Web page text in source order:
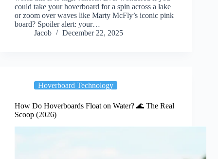
could take your hoverboard for a spin across a lake
or zoom over waves like Marty McFly’s iconic pink
board? Spoiler alert: your…
Jacob
December 22, 2025
Hoverboard Technology
How Do Hoverboards Float on Water? 🌊 The Real
Scoop (2026)